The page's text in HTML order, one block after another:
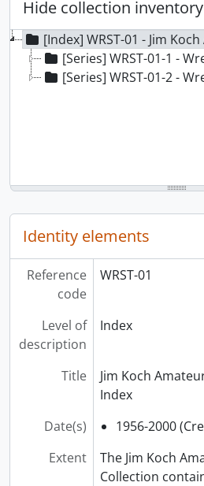
Hide collection inventory
[Index] WRST-01 - Jim Koch Amateur
[Series] WRST-01-1 -
[Series] WRST-01-2 -
Identity elements
Reference
code
WRST-01
Level of
description
Index
Title
Jim Koch
Index
Date(s)
1956-2000
Extent
The Jim Koch
Collection